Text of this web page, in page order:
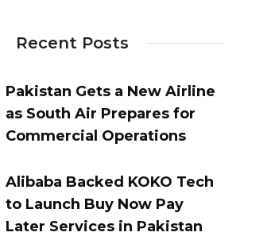
Recent Posts
Pakistan Gets a New Airline
as South Air Prepares for
Commercial Operations
Alibaba Backed KOKO Tech
to Launch Buy Now Pay
Later Services in Pakistan